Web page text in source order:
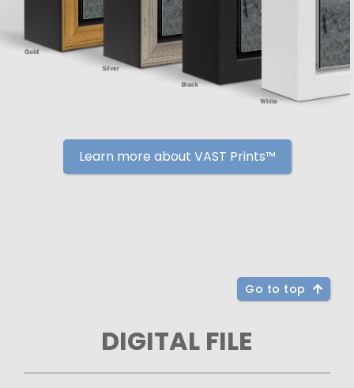
Learn more about VAST Prints™
Go to top
DIGITAL FILE